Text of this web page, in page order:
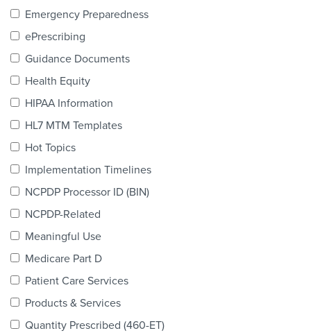
Certification
Task Groups
colLAB
Emergency Preparedness
ePrescribing
Guidance Documents
Health Equity
HIPAA Information
HL7 MTM Templates
Hot Topics
Implementation Timelines
NCPDP Processor ID (BIN)
NCPDP-Related
Meaningful Use
Medicare Part D
Patient Care Services
Products & Services
Quantity Prescribed (460-ET)